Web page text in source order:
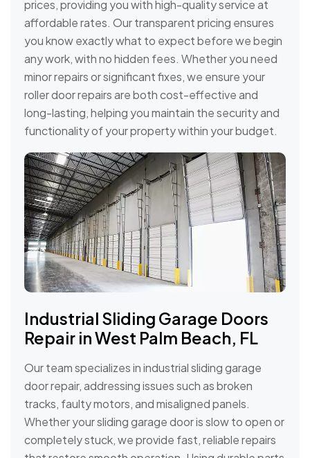
prices, providing you with high-quality service at
affordable rates. Our transparent pricing ensures
you know exactly what to expect before we begin
any work, with no hidden fees. Whether you need
minor repairs or significant fixes, we ensure your
roller door repairs are both cost-effective and
long-lasting, helping you maintain the security and
functionality of your property within your budget.
Industrial Sliding Garage Doors
Repair in West Palm Beach, FL
Our team specializes in industrial sliding garage
door repair, addressing issues such as broken
tracks, faulty motors, and misaligned panels.
Whether your sliding garage door is slow to open or
completely stuck, we provide fast, reliable repairs